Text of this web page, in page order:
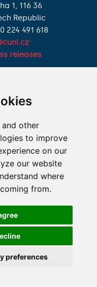
and other
to improve
on our
our website
where
from.
preferences
1, 116 36
Republic
224 491 618
releases
I HAVE A QUESTION
shutterstock.com
Website map